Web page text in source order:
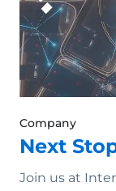
Company
Next
Join us at